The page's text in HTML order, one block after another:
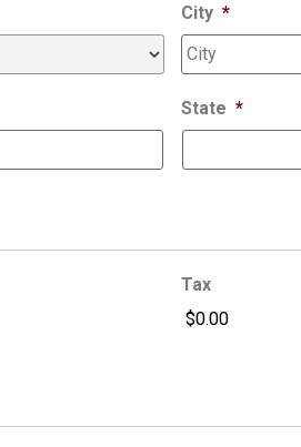
City *
State *
Tax